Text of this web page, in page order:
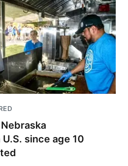
since age 10